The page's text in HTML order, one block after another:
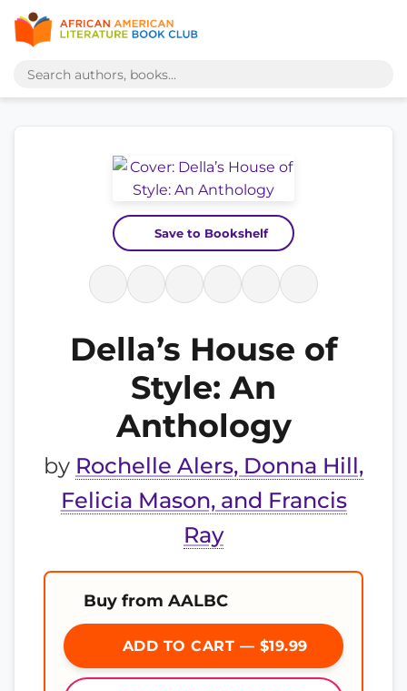
Save to Bookshelf
Della’s House of
Style: An
Anthology
by Rochelle Alers, Donna Hill,
Felicia Mason, and Francis
Ray
Buy from AALBC
ADD TO CART — $19.99